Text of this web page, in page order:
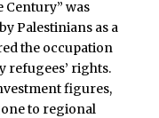
Century” was
Palestinians as a
the occupation
refugees’ rights.
figures,
to regional